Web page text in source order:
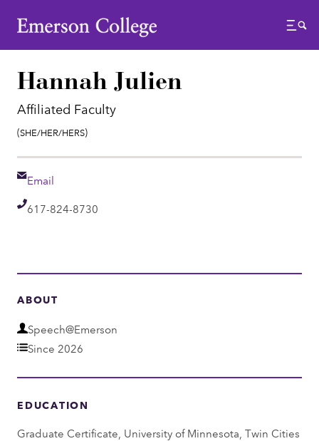
Emerson College
Menu
Hannah Julien
Affiliated Faculty
Pronouns:
(She/Her/Hers)
Email
Email
Telephone
617-824-8730
ABOUT
D
e
r
Speech@Emerson
Since 2026
EDUCATION
Graduate Certificate, University of Minnesota, Twin Cities